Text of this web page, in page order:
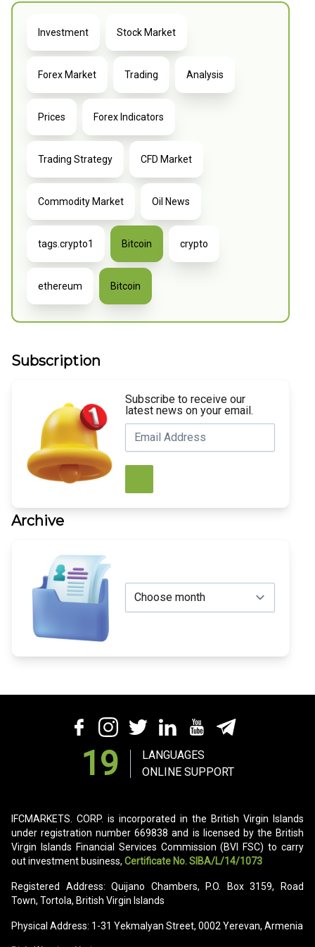
Investment Stock Market
Forex Market Trading Analysis
Prices Forex Indicators
Trading Strategy CFD Market
Commodity Market Oil News
tags.crypto1 Bitcoin crypto
ethereum Bitcoin
Subscription
Subscribe to receive our
latest news on your email.
Archive
19
LANGUAGES
ONLINE SUPPORT
IFCMARKETS. CORP. is incorporated in the British Virgin Islands
under registration number 669838 and is licensed by the British
Virgin Islands Financial Services Commission (BVI FSC) to carry
out investment business, Certificate No. SIBA/L/14/1073
Registered Address: Quijano Chambers, P.O. Box 3159, Road
Town, Tortola, British Virgin Islands
Physical Address: 1-31 Yekmalyan Street, 0002 Yerevan, Armenia